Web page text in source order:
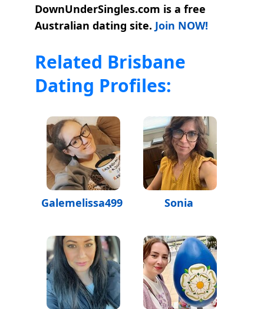
DownUnderSingles.com is a free
Australian dating site. Join NOW!
Related Brisbane
Dating Profiles:
Galemelissa499 Sonia